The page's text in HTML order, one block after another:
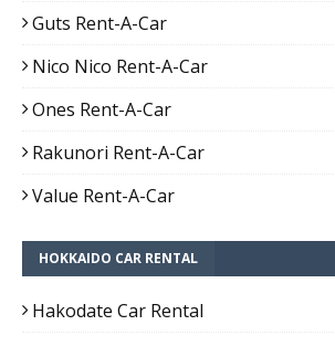
Guts Rent-A-Car
Nico Nico Rent-A-Car
Ones Rent-A-Car
Rakunori Rent-A-Car
Value Rent-A-Car
HOKKAIDO CAR RENTAL
Hakodate Car Rental